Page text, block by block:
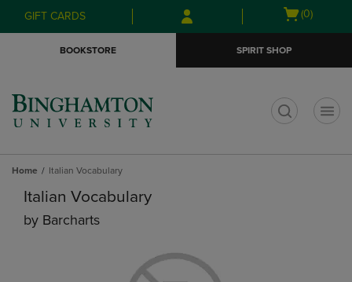
Skip
to
Skip
to
menu
GIFT CARDS
Open
(0)
BOOKSTORE SPIRIT SHOP
Home Italian Vocabulary
Italian Vocabulary
by Barcharts